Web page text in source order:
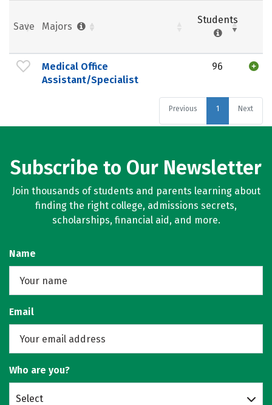
Save Majors
Students
Medical Office
Assistant/Specialist
96
Previous 1 Next
Subscribe to Our Newsletter
Join thousands of students and parents learning about
finding the right college, admissions secrets,
scholarships, financial aid, and more.
Name
Email
Who are you?
Select